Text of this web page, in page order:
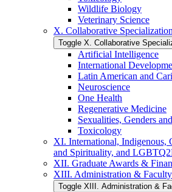
Wildlife Biology
Veterinary Science
X. Collaborative
Toggle X. Collaborative
Artificial Intelligence
International
Latin American and
Neuroscience
One Health
Regenerative Medicine
Sexualities, Genders
Toxicology
XI. International, Indigenous,
and Spirituality, and
XII. Graduate Awards &​
XIII. Administration &​ Faculty
Toggle XIII. Administration &​